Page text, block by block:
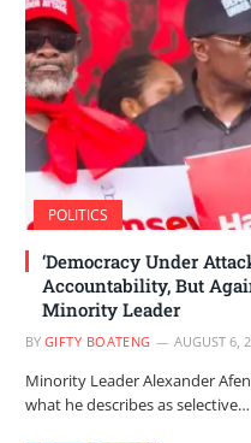
POLITICS
‘Democracy Under
Accountability, But
Minority Leader
BY GIFTY BOATENG AUGUST 6,
Minority Leader Alexander
what he describes as selective…